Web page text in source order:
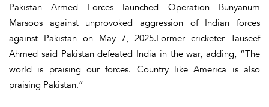
Pakistan Armed Forces launched Operation Bunyanum
Marsoos against unprovoked aggression of Indian forces
against Pakistan on May 7, 2025.Former cricketer Tauseef
Ahmed said Pakistan defeated India in the war, adding, “The
world is praising our forces. Country like America is also
praising Pakistan.”